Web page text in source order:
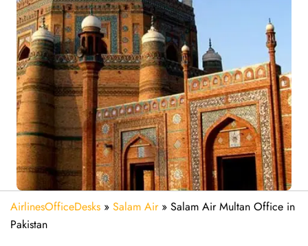
AirlinesOfficeDesks » Salam Air» Salam Air Multan Office in
Pakistan